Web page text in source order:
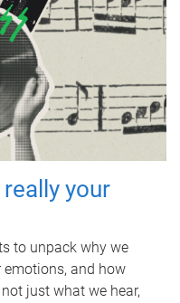
your
to unpack why we
and how
just what we hear,